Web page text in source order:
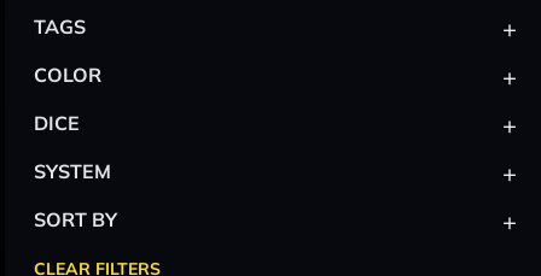
TAGS +
COLOR +
DICE +
SYSTEM +
SORT BY +
CLEAR FILTERS